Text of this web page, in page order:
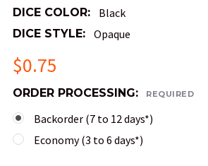
DICE COLOR: Black
DICE STYLE: Opaque
$0.75
ORDER PROCESSING: REQUIRED
Backorder (7 to 12 days*)
Economy (3 to 6 days*)